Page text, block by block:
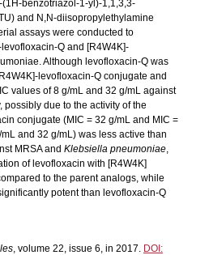
benzotriazol-1-yl)-1,1,3,3-
and N,N-diisopropylethylamine
assays were conducted to
Q and [R4W4K]-
Although levofloxacin-Q was
levofloxacin-Q conjugate and
values of 8 g/mL and 32 g/mL against
possibly due to the activity of the
conjugate (MIC = 32 g/mL and MIC =
and 32 g/mL) was less active than
MRSA and Klebsiella pneumoniae,
of levofloxacin with [R4W4K]
to the parent analogs, while
potent than levofloxacin-Q
, volume 22, issue 6, in 2017. DOI: